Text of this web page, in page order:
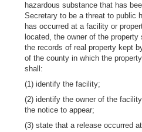
hazardous substance that has
Secretary to be a threat to public
has occurred at a facility or
located, the owner of the
the records of real property kept
of the county in which the
shall:
(1) identify the facility;
(2) identify the owner of the
the notice to appear;
(3) state that a release occurred